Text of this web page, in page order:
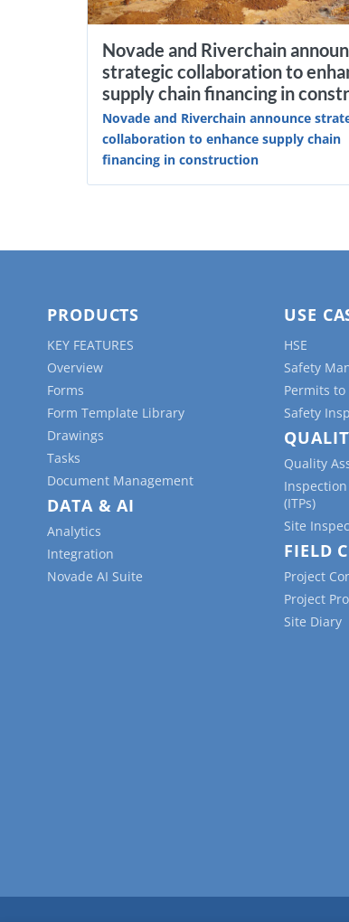
Novade and Riverchain
strategic collaboration to
supply chain financing in
Novade and Riverchain announce
collaboration to enhance supply chain
financing in construction
PRODUCTS
KEY FEATURES
Overview
Forms
Form Template Library
Drawings
Tasks
Document Management
DATA & AI
Analytics
Integration
Novade AI Suite
USE
HSE
Safety
Permits to
Safety
Quality
(ITPs)
Site
FIELD
Project
Project
Site Diary